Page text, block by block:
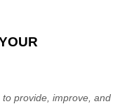
provide, improve, and